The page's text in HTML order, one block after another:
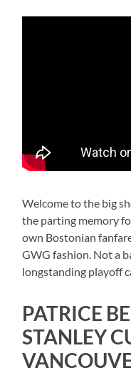
Welcome to the big
the parting memory
own Bostonian
GWG fashion. Not a
longstanding playoff
PATRICE
STANLEY